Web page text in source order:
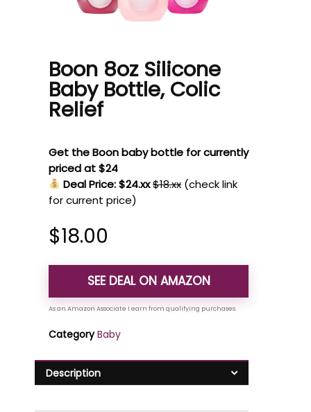
Boon 8oz Silicone
Baby Bottle, Colic
Relief
Get the Boon baby bottle for currently
priced at $24
Deal Price: $24.xx$18.xx (check link
for current price)
$18.00
SEE DEAL ON AMAZON
Category Baby
Description